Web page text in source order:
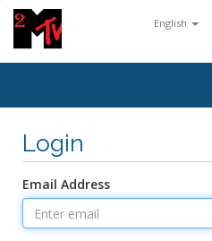
English
Login
Email Address